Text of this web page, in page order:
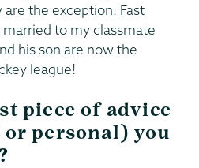
the exception. Fast
to my classmate
his son are now the
league!
piece of advice
personal) you